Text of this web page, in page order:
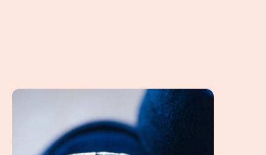
What is an Alternative Engagement Ring? How do I pick